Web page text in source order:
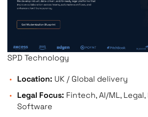
Integration Depth
filing
SPD Technology
Location: UK / Global delivery
Legal Focus: Fintech, AI/ML,
Software